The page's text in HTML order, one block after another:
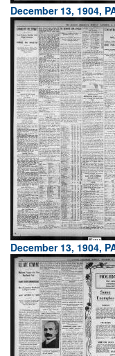
December 13, 1904,
December 13, 1904,